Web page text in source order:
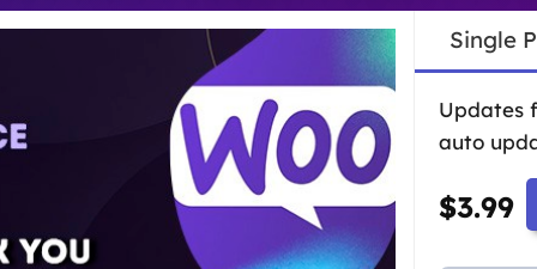
Single
Updates
auto
$3.99